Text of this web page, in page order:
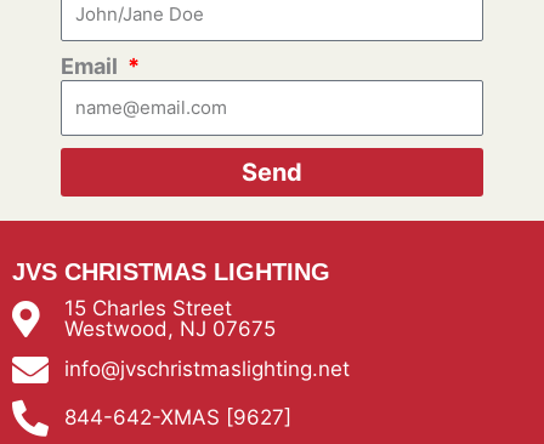
Email
Send
JVS CHRISTMAS LIGHTING
15 Charles Street
Westwood, NJ 07675
info@jvschristmaslighting.net
844-642-XMAS [9627]